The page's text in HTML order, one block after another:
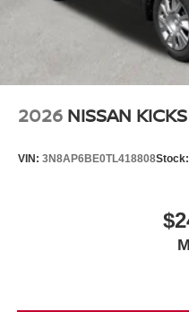
2026 NISSAN KICKS
VIN: 3N8AP6BE0TL418808Stock: